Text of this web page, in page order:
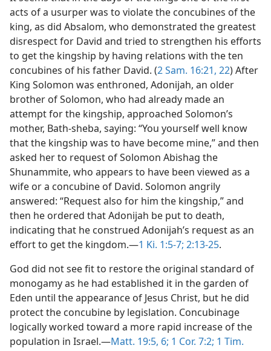
acts of a usurper was to violate the concubines of the
king, as did Absalom, who demonstrated the greatest
disrespect for David and tried to strengthen his efforts
to get the kingship by having relations with the ten
concubines of his father David. (2 Sam. 16:21, 22) After
King Solomon was enthroned, Adonijah, an older
brother of Solomon, who had already made an
attempt for the kingship, approached Solomon’s
mother, Bath-sheba, saying: “You yourself well know
that the kingship was to have become mine,” and then
asked her to request of Solomon Abishag the
Shunammite, who appears to have been viewed as a
wife or a concubine of David. Solomon angrily
answered: “Request also for him the kingship,” and
then he ordered that Adonijah be put to death,
indicating that he construed Adonijah’s request as an
effort to get the kingdom.—1 Ki. 1:5-7; 2:13-25.
God did not see fit to restore the original standard of
monogamy as he had established it in the garden of
Eden until the appearance of Jesus Christ, but he did
protect the concubine by legislation. Concubinage
logically worked toward a more rapid increase of the
population in Israel.—Matt. 19:5, 6; 1 Cor. 7:2; 1 Tim.